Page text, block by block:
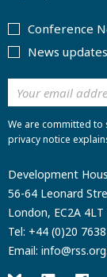
Conference
News updates
We are committed
privacy notice
Development
56-64 Leonard
London, EC2A 4LT
Tel: +44 (0)20
Email: